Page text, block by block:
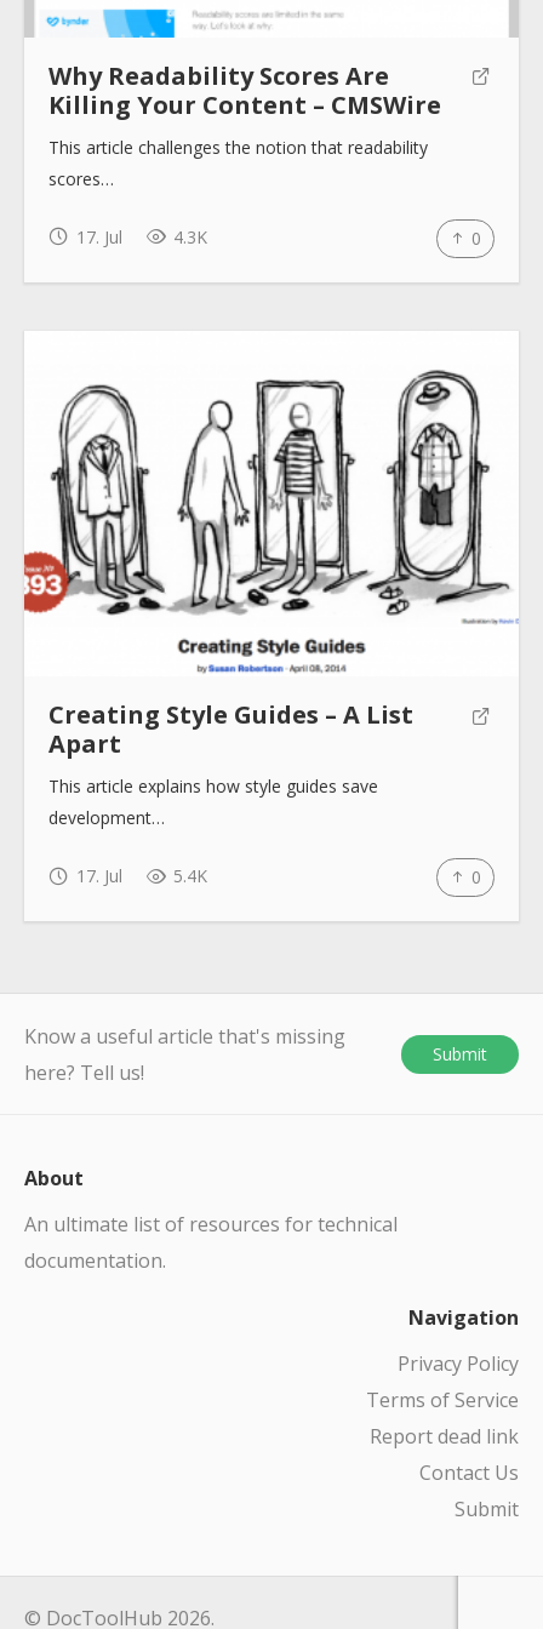
About
Blogs
Help sites
How to use
Submit
Why Readability Scores Are
Killing Your Content – CMSWire
This article challenges the notion that readability
scores…
17. Jul 4.3K 0
Creating Style Guides – A List
Apart
This article explains how style guides save
development…
17. Jul 5.4K 0
Know a useful article that's missing
here? Tell us!
Submit
About
An ultimate list of resources for technical
documentation.
Navigation
Privacy Policy
Terms of Service
Report dead link
Contact Us
Submit
© DocToolHub 2026.